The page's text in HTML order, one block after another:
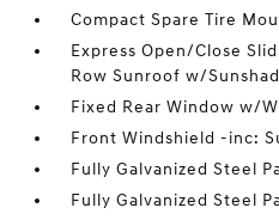
Compact Spare Tire
Express Open/Close
Row Sunroof w/
Fixed Rear Window w/
Front Windshield -inc:
Fully Galvanized Steel
Fully Galvanized Steel